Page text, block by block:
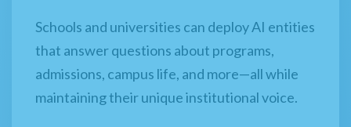
Schools and universities can deploy AI entities
that answer questions about programs,
admissions, campus life, and more—all while
maintaining their unique institutional voice.